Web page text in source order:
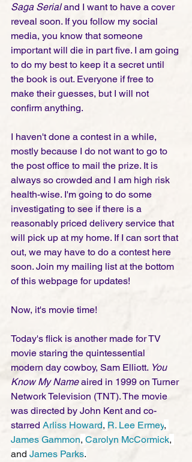
Saga Serial and I want to have a cover
reveal soon. If you follow my social
media, you know that someone
important will die in part five. I am going
to do my best to keep it a secret until
the book is out. Everyone if free to
make their guesses, but I will not
confirm anything.
I haven't done a contest in a while,
mostly because I do not want to go to
the post office to mail the prize. It is
always so crowded and I am high risk
health-wise. I'm going to do some
investigating to see if there is a
reasonably priced delivery service that
will pick up at my home. If I can sort that
out, we may have to do a contest here
soon. Join my mailing list at the bottom
of this webpage for updates!
Now, it's movie time!
Today's flick is another made for TV
movie staring the quintessential
modern day cowboy, Sam Elliott. You
Know My Name aired in 1999 on Turner
Network Television (TNT). The movie
was directed by John Kent and co-
starred Arliss Howard, R. Lee Ermey,
James Gammon, Carolyn McCormick,
and James Parks.